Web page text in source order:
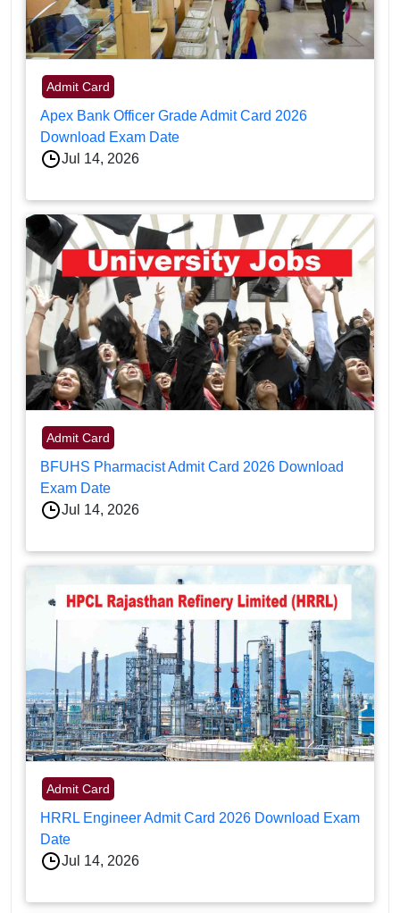
Admit Card
Apex Bank Officer Grade Admit Card 2026
Download Exam Date
Jul 14, 2026
Admit Card
BFUHS Pharmacist Admit Card 2026 Download
Exam Date
Jul 14, 2026
Admit Card
HRRL Engineer Admit Card 2026 Download Exam
Date
Jul 14, 2026